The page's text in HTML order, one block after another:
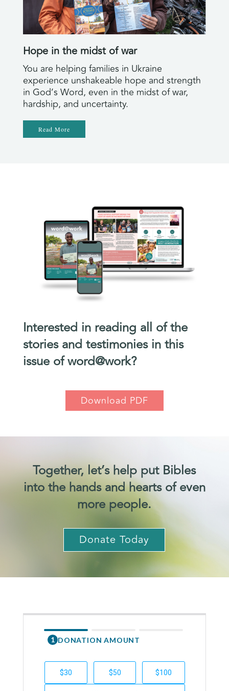
Hope in the midst of war
You are helping families in Ukraine
experience unshakeable hope and strength
in God’s Word, even in the midst of war,
hardship, and uncertainty.
Read More
Interested in reading all of the
stories and testimonies in this
issue of word@work?
Download PDF
Together, let’s help put Bibles
into the hands and hearts of even
more people.
Donate Today